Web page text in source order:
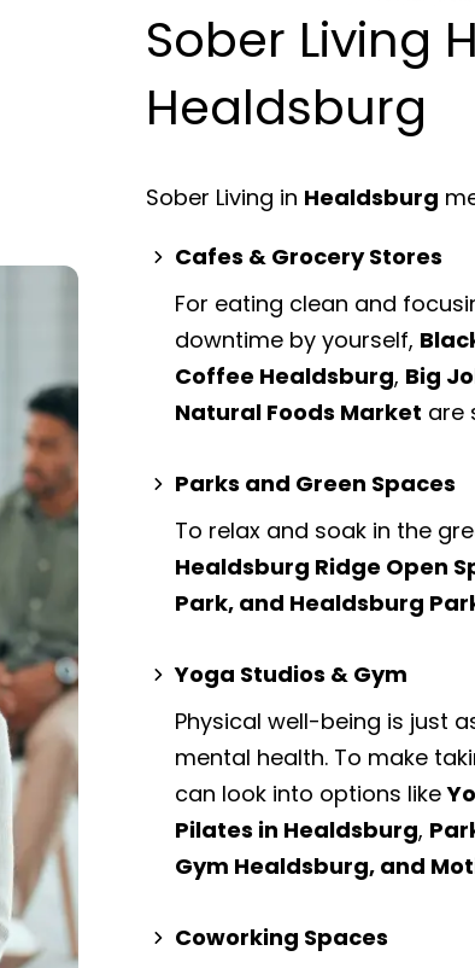
Sober Living
Healdsburg
Sober Living in Healdsburg
Cafes & Grocery Stores
For eating clean and
downtime by yourself,
Coffee Healdsburg, Big
Natural Foods Market are
Parks and Green Spaces
To relax and soak in the
Healdsburg Ridge Open
Park, and Healdsburg
Yoga Studios & Gym
Physical well-being is just
mental health. To make
can look into options like
Pilates in Healdsburg,
Gym Healdsburg, and
Coworking Spaces